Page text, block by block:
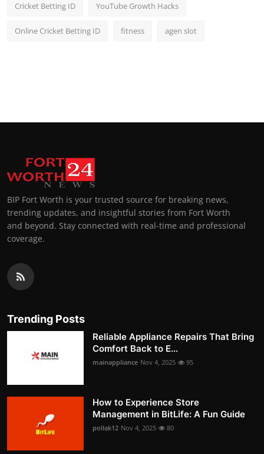
Cricket Betting ID YouTube Growth Hacks
Online Cricket Betting ID fitness agen slot
BIP Fort Worth is your trusted source for breaking news,
trending updates, and insightful stories from Fort Worth
and beyond. Stay connected with real-time and professional
coverage.
Trending Posts
Reliable Appliance Repairs That Bring
Comfort Back to E...
mainappliance Nov 4, 2025 95
How to Experience Store
Management in BitLife: A Fun Guide
pollak12 Nov 4, 2025 80